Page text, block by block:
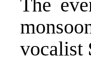
The
vocalist